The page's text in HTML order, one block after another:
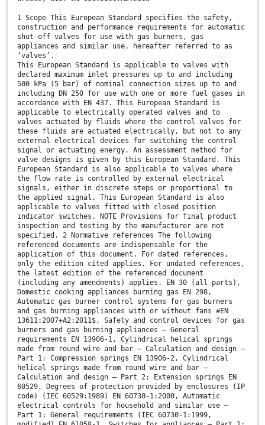
1 Scope This European Standard specifies the safety,
construction and performance requirements for automatic
shut-off valves for use with gas burners, gas
appliances and similar use, hereafter referred to as
‘valves’.
This European Standard is applicable to valves with
declared maximum inlet pressures up to and including
500 kPa (5 bar) of nominal connection sizes up to and
including DN 250 for use with one or more fuel gases in
accordance with EN 437. This European Standard is
applicable to electrically operated valves and to
valves actuated by fluids where the control valves for
these fluids are actuated electrically, but not to any
external electrical devices for switching the control
signal or actuating energy. An assessment method for
valve designs is given by this European Standard. This
European Standard is also applicable to valves where
the flow rate is controlled by external electrical
signals, either in discrete steps or proportional to
the applied signal. This European Standard is also
applicable to valves fitted with closed position
indicator switches. NOTE Provisions for final product
inspection and testing by the manufacturer are not
specified. 2 Normative references The following
referenced documents are indispensable for the
application of this document. For dated references,
only the edition cited applies. For undated references,
the latest edition of the referenced document
(including any amendments) applies. EN 30 (all parts),
Domestic cooking appliances burning gas EN 298,
Automatic gas burner control systems for gas burners
and gas burning appliances with or without fans #EN
13611:2007+A2:2011$, Safety and control devices for gas
burners and gas burning appliances — General
requirements EN 13906-1, Cylindrical helical springs
made from round wire and bar — Calculation and design —
Part 1: Compression springs EN 13906-2, Cylindrical
helical springs made from round wire and bar —
Calculation and design — Part 2: Extension springs EN
60529, Degrees of protection provided by enclosures (IP
code) (IEC 60529:1989) EN 60730-1:2000, Automatic
electrical controls for household and similar use —
Part 1: General requirements (IEC 60730-1:1999,